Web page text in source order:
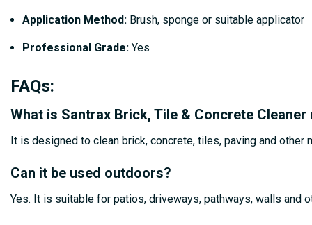
Application Method: Brush, sponge or suitable applicator
Professional Grade: Yes
FAQs:
What is Santrax Brick, Tile & Concrete Cleaner
It is designed to clean brick, concrete, tiles, paving and
Can it be used outdoors?
Yes. It is suitable for patios, driveways, pathways, walls and